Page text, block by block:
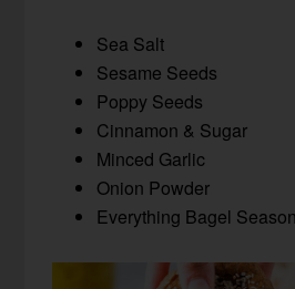
Sea Salt
Sesame Seeds
Poppy Seeds
Cinnamon & Sugar
Minced Garlic
Onion Powder
Everything Bagel